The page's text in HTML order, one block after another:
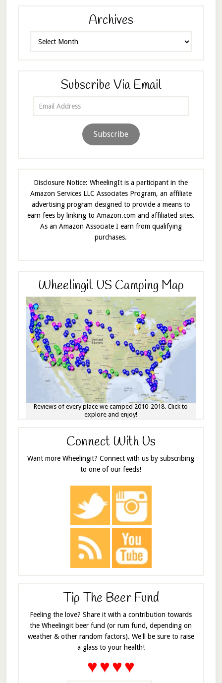
Archives
Subscribe Via Email
Subscribe
Disclosure Notice: WheelingIt is a participant in the
Amazon Services LLC Associates Program, an affiliate
advertising program designed to provide a means to
earn fees by linking to Amazon.com and affiliated sites.
As an Amazon Associate I earn from qualifying
purchases.
Wheelingit US Camping Map
Reviews of every place we camped 2010-2018. Click to
explore and enjoy!
Connect With Us
Want more Wheelingit? Connect with us by subscribing
to one of our feeds!
Tip The Beer Fund
Feeling the love? Share it with a contribution towards
the Wheelingit beer fund (or rum fund, depending on
weather & other random factors). We'll be sure to raise
a glass to your health!
♥♥♥♥